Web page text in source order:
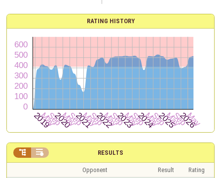
RATING HISTORY
RESULTS
 
Opponent Result
Rating